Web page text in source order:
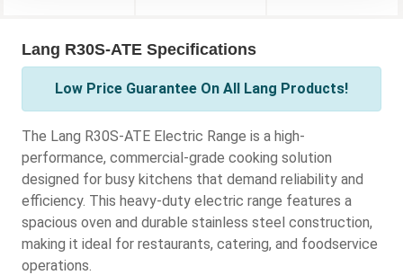
Lang R30S-ATE Specifications
Low Price Guarantee On All Lang Products!
The Lang R30S-ATE Electric Range is a high-
performance, commercial-grade cooking solution
designed for busy kitchens that demand reliability and
efficiency. This heavy-duty electric range features a
spacious oven and durable stainless steel construction,
making it ideal for restaurants, catering, and foodservice
operations.